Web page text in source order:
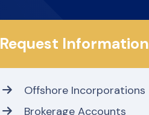
Request Information
Offshore Incorporations
Brokerage Accounts